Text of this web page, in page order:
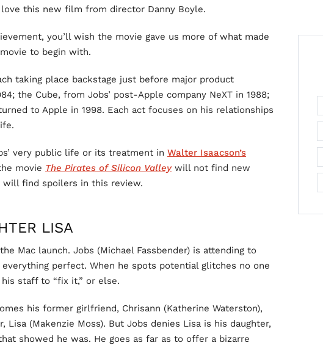
this new film from director Danny Boyle.
you’ll wish the movie gave us more of what made
to begin with.
taking place backstage just before major product
the Cube, from Jobs’ post-Apple company NeXT in 1988;
to Apple in 1998. Each act focuses on his relationships
very public life or its treatment in Walter Isaacson’s
movie The Pirates of Silicon Valleywill not find new
find spoilers in this review.
LISA
Mac launch. Jobs (Michael Fassbender) is attending to
perfect. When he spots potential glitches no one
staff to “fix it,” or else.
his former girlfriend, Chrisann (Katherine Waterston),
Lisa (Makenzie Moss). But Jobs denies Lisa is his daughter,
showed he was. He goes as far as to offer a bizarre